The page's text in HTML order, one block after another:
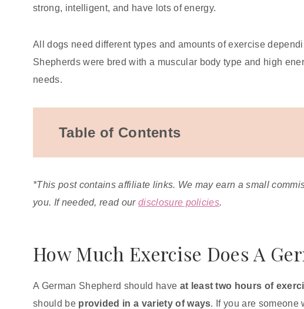
strong, intelligent, and have lots of energy.
All dogs need different types and amounts of exercise
Shepherds were bred with a muscular body type and high
needs.
Table of Contents
What Happens If You Don't Exercise Your
German Shepherd?
Excessive Barking
*This post contains affiliate links. We may earn a small
you. If needed, read ourdisclosure policies.
How Much Exercise Does A
A German Shepherd should have at least two hours of
should be provided in a variety of ways. If you are someone